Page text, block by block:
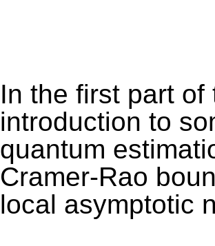
In the first part
introduction to
quantum
Cramer-Rao
local asymptotic